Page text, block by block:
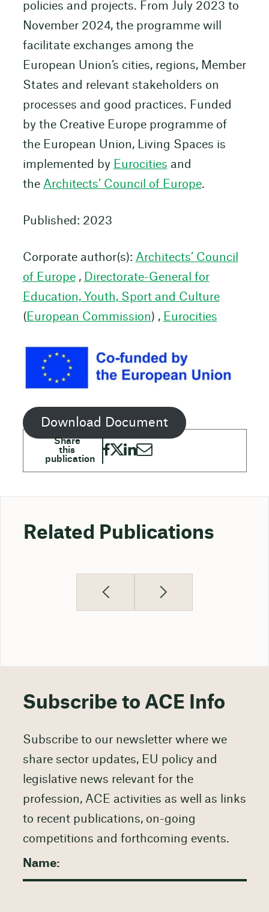
policies and projects. From July 2023 to
November 2024, the programme will
facilitate exchanges among the
European Union’s cities, regions, Member
States and relevant stakeholders on
processes and good practices. Funded
by the Creative Europe programme of
the European Union, Living Spaces is
implemented by Eurocities and
the Architects’ Council of Europe.
Published: 2023
Corporate author(s): Architects’ Council
of Europe, Directorate-General for
Education, Youth, Sport and Culture
( European Commission) , Eurocities
Download Document
Related Publications
Subscribe to ACE Info
Subscribe to our newsletter where we
share sector updates, EU policy and
legislative news relevant for the
profession, ACE activities as well as links
to recent publications, on-going
competitions and forthcoming events.